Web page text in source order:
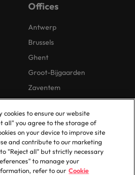
Offices
Antwerp
Brussels
Ghent
Groot-Bijgaarden
Zaventem
Plc. All Rights Reserved.
cookies to ensure our website
all" you agree to the storage of
on your device to improve site
and contribute to our marketing
"Reject all" but strictly necessary
to manage your
refer to our Cookie